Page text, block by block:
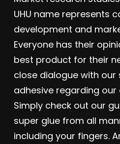
UHU name represents
development and
Everyone has their
best product for their
close dialogue with our
adhesive regarding
Simply check out our
super glue from all
including your fingers.